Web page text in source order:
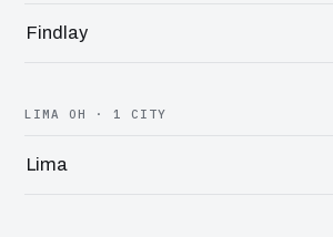
Findlay
LIMA OH · 1 CITY
Lima